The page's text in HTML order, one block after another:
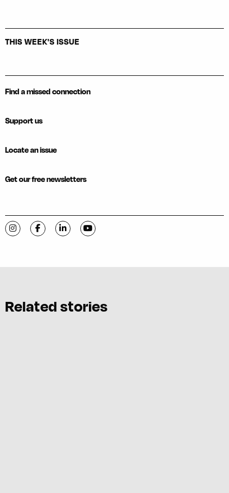
THIS WEEK'S ISSUE
Find a missed connection
Support us
Locate an issue
Get our free newsletters
Visit C-VILLE Weekly on Instagram
Visit C-VILLE Weekly on Facebook
Visit C-VILLE Weekly on LinkedIn
Visit C-VILLE Weekly on YouTube
Related stories